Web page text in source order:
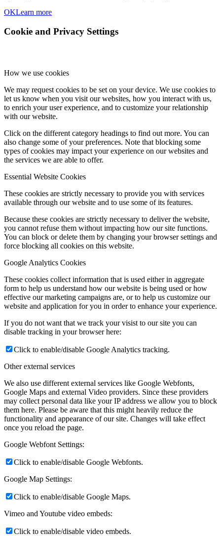
OKLearn more
Cookie and Privacy Settings
How we use cookies
We may request cookies to be set on your device. We use cookies to
let us know when you visit our websites, how you interact with us,
to enrich your user experience, and to customize your relationship
with our website.
Click on the different category headings to find out more. You can
also change some of your preferences. Note that blocking some
types of cookies may impact your experience on our websites and
the services we are able to offer.
Essential Website Cookies
These cookies are strictly necessary to provide you with services
available through our website and to use some of its features.
Because these cookies are strictly necessary to deliver the website,
you cannot refuse them without impacting how our site functions.
You can block or delete them by changing your browser settings and
force blocking all cookies on this website.
Google Analytics Cookies
These cookies collect information that is used either in aggregate
form to help us understand how our website is being used or how
effective our marketing campaigns are, or to help us customize our
website and application for you in order to enhance your experience.
If you do not want that we track your visist to our site you can
disable tracking in your browser here:
Click to enable/disable Google Analytics tracking.
Other external services
We also use different external services like Google Webfonts,
Google Maps and external Video providers. Since these providers
may collect personal data like your IP address we allow you to block
them here. Please be aware that this might heavily reduce the
functionality and appearance of our site. Changes will take effect
once you reload the page.
Google Webfont Settings:
Click to enable/disable Google Webfonts.
Google Map Settings:
Click to enable/disable Google Maps.
Vimeo and Youtube video embeds:
Click to enable/disable video embeds.